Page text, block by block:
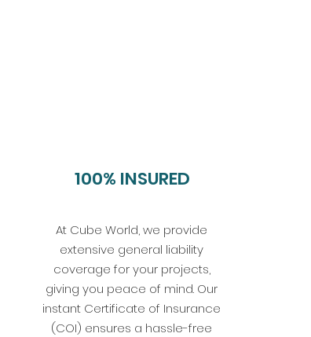
100% INSURED
At Cube World, we provide
extensive general liability
coverage for your projects,
giving you peace of mind. Our
instant Certificate of Insurance
(COI) ensures a hassle-free